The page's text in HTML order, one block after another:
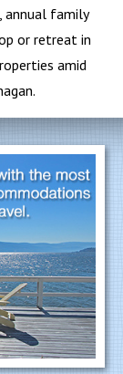
annual family
or retreat in
amid